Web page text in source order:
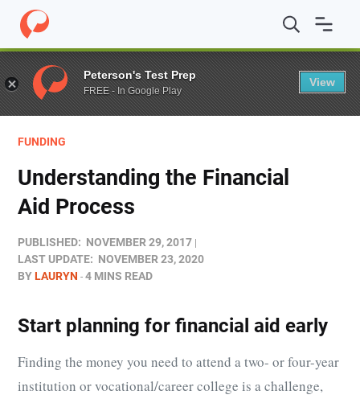
Home / Blog / Funding / Understanding the Financial
FUNDING
Understanding the Financial
Aid Process
PUBLISHED: NOVEMBER 29, 2017
LAST UPDATE: NOVEMBER 23, 2020
BYLAURYN 4 MINS READ
Start planning for financial aid early
Finding the money you need to attend a two- or four-year
institution or vocational/career college is a challenge,
Peterson's Test Prep
FREE - In Google Play
View